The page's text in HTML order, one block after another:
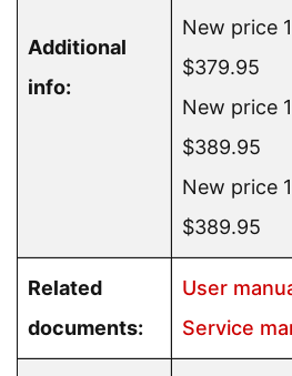
Additional
info:
New price
$379.95
New price
$389.95
New price
$389.95
Related
documents:
User
Service